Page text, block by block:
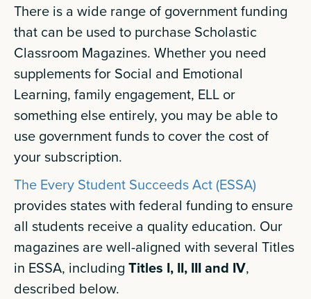
There is a wide range of government funding
that can be used to purchase Scholastic
Classroom Magazines. Whether you need
supplements for Social and Emotional
Learning, family engagement, ELL or
something else entirely, you may be able to
use government funds to cover the cost of
your subscription.
The Every Student Succeeds Act (ESSA)
provides states with federal funding to ensure
all students receive a quality education. Our
magazines are well-aligned with several Titles
in ESSA, includingTitles I, II, III and IV,
described below.